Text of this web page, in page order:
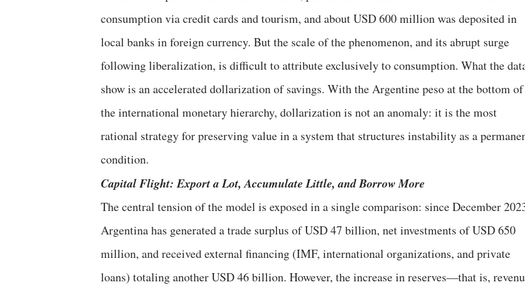
consumption via credit cards and tourism, and about USD 600 million was deposited in
local banks in foreign currency. But the scale of the phenomenon, and its abrupt surge
following liberalization, is difficult to attribute exclusively to consumption. What the
show is an accelerated dollarization of savings. With the Argentine peso at the bottom of
the international monetary hierarchy, dollarization is not an anomaly: it is the most
rational strategy for preserving value in a system that structures instability as a
condition.
Capital Flight: Export a Lot, Accumulate Little, and Borrow More
The central tension of the model is exposed in a single comparison: since December
Argentina has generated a trade surplus of USD 47 billion, net investments of USD 650
million, and received external financing (IMF, international organizations, and private
loans) totaling another USD 46 billion. However, the increase in reserves—that is,